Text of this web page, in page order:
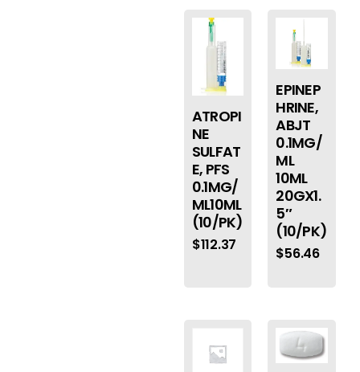
ATROPI
NE
SULFAT
E, PFS
0.1MG/
ML10ML
(10/PK)
$112.37
EPINEP
HRINE,
ABJT
0.1MG/
ML
10ML
20GX1.
5″
(10/PK)
$56.46